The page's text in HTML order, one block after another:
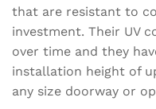
that are resistant to
investment. Their UV
over time and they
installation height of
any size doorway or